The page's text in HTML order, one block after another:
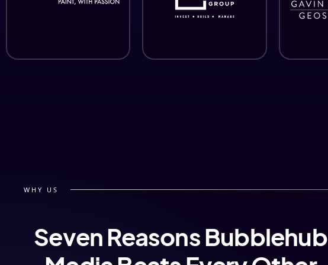
WHY US
Seven Reasons Bubblehub